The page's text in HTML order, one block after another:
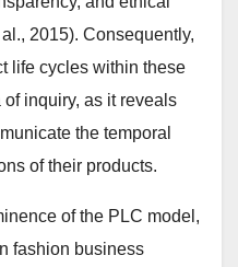
2015). Consequently,
life cycles within these
inquiry, as it reveals
the temporal
of their products.
of the PLC model,
fashion business